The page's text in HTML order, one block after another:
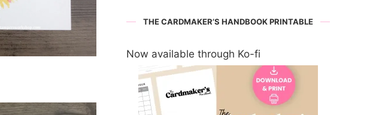
THE CARDMAKER’S HANDBOOK PRINTABLE
Now available through Ko-fi